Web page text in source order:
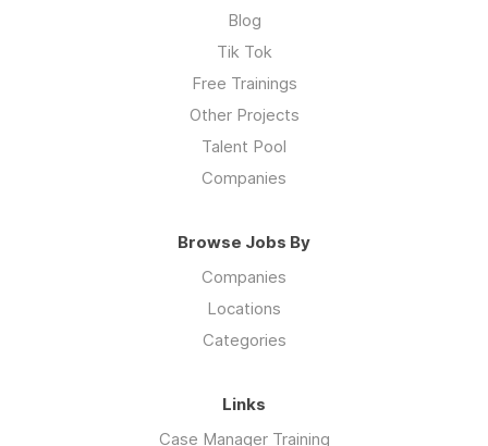
Blog
Tik Tok
Free Trainings
Other Projects
Talent Pool
Companies
Browse Jobs By
Companies
Locations
Categories
Links
Case Manager Training